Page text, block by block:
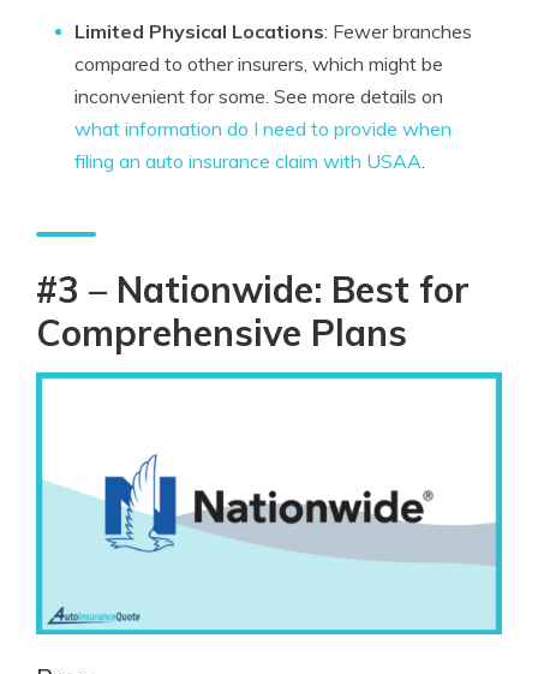
Limited Physical Locations: Fewer branches
compared to other insurers, which might be
inconvenient for some. See more details on
what information do I need to provide when
filing an auto insurance claim with USAA
#3 – Nationwide: Best for
Comprehensive Plans